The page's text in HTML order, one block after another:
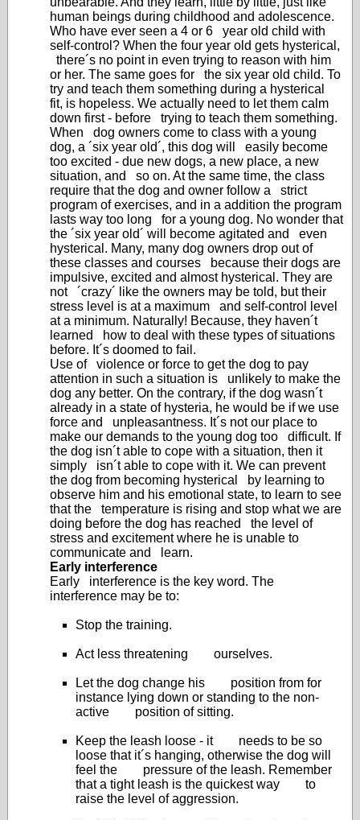
human beings during childhood and adolescence.
Who have ever seen a 4 or 6 year old child with
self-control? When the four year old gets hysterical,
there´s no point in even trying to reason with him
or her. The same goes for the six year old child. To
try and teach them something during a hysterical
fit, is hopeless. We actually need to let them calm
down first - before trying to teach them something.
When dog owners come to class with a young
dog, a ´six year old´, this dog will easily become
too excited - due new dogs, a new place, a new
situation, and so on. At the same time, the class
require that the dog and owner follow a strict
program of exercises, and in a addition the program
lasts way too long for a young dog. No wonder that
the ´six year old´ will become agitated and even
hysterical. Many, many dog owners drop out of
these classes and courses because their dogs are
impulsive, excited and almost hysterical. They are
not ´crazy´ like the owners may be told, but their
stress level is at a maximum and self-control level
at a minimum. Naturally! Because, they haven´t
learned how to deal with these types of situations
before. It´s doomed to fail.
Use of violence or force to get the dog to pay
attention in such a situation is unlikely to make the
dog any better. On the contrary, if the dog wasn´t
already in a state of hysteria, he would be if we use
force and unpleasantness. It´s not our place to
make our demands to the young dog too difficult. If
the dog isn´t able to cope with a situation, then it
simply isn´t able to cope with it. We can prevent
the dog from becoming hysterical by learning to
observe him and his emotional state, to learn to see
that the temperature is rising and stop what we are
doing before the dog has reached the level of
stress and excitement where he is unable to
communicate and learn.
Early interference
Early interference is the key word. The
interference may be to:
Stop the training.
Act less threatening ourselves.
Let the dog change his position from for
instance lying down or standing to the non-
active position of sitting.
Keep the leash loose - it needs to be so
loose that it´s hanging, otherwise the dog will
feel the pressure of the leash. Remember
that a tight leash is the quickest way to
raise the level of aggression.